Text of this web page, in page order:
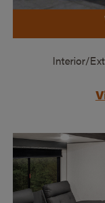
Interior/